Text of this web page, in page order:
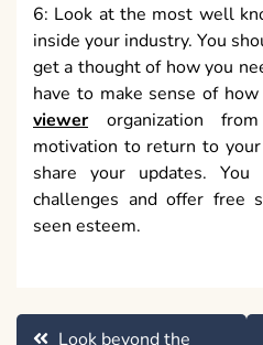
6: Look at the most well
inside your industry. You
get a thought of how you
have to make sense of
viewerorganization
motivation to return to
share your updates.
challenges and offer free
seen esteem.
PostLook beyond the